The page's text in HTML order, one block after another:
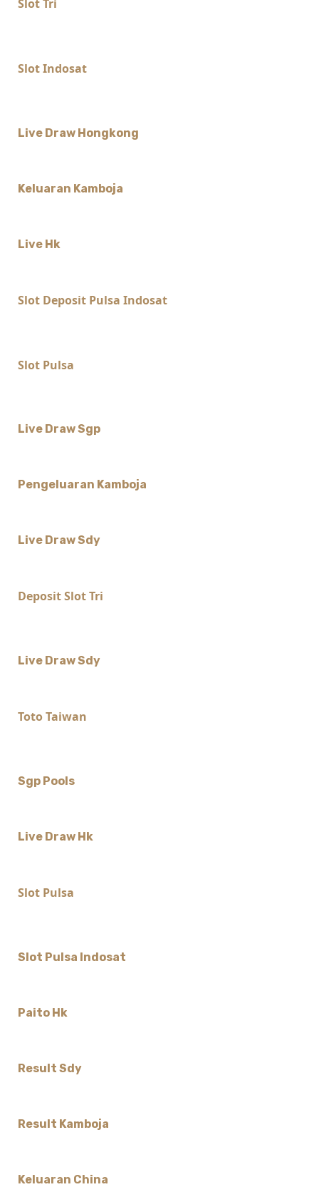
Slot Tri
Slot Indosat
Live Draw Hongkong
Keluaran Kamboja
Live Hk
Slot Deposit Pulsa Indosat
Slot Pulsa
Live Draw Sgp
Pengeluaran Kamboja
Live Draw Sdy
Deposit Slot Tri
Live Draw Sdy
Toto Taiwan
Sgp Pools
Live Draw Hk
Slot Pulsa
Slot Pulsa Indosat
Paito Hk
Result Sdy
Result Kamboja
Keluaran China